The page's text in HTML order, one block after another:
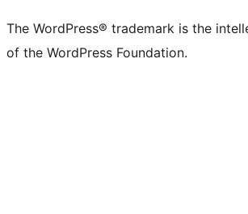
The WordPress® trademark is the
of the WordPress Foundation.